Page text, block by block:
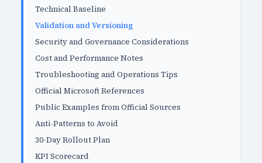
Technical Baseline
Validation and Versioning
Security and Governance Considerations
Cost and Performance Notes
Troubleshooting and Operations Tips
Official Microsoft References
Public Examples from Official Sources
Anti-Patterns to Avoid
30-Day Rollout Plan
KPI Scorecard